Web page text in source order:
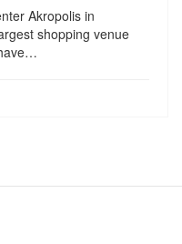
Akropolis in
shopping venue